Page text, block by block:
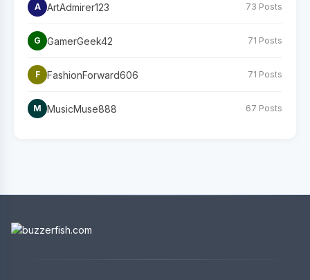
A ArtAdmirer123 73 Posts
G GamerGeek42 71 Posts
F FashionForward606 71 Posts
M MusicMuse888 67 Posts